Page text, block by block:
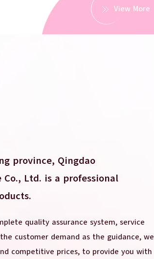
View More
province, Qingdao
Ltd. is a professional
quality assurance system, service
customer demand as the guidance, we
competitive prices, to provide you with